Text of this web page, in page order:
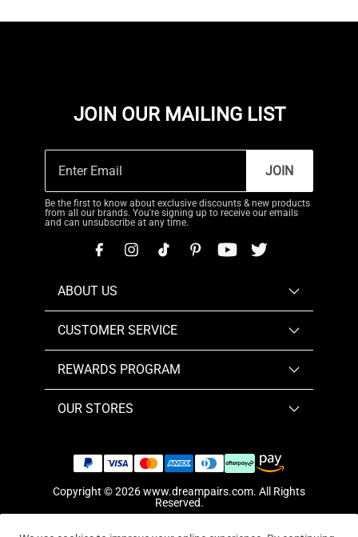
JOIN OUR MAILING LIST
JOIN
Be the first to know about exclusive discounts & new products
from all our brands. You're signing up to receive our emails
and can unsubscribe at any time.
ABOUT US
CUSTOMER SERVICE
REWARDS PROGRAM
OUR STORES
Copyright © 2026www.dreampairs.com. All Rights
Reserved.